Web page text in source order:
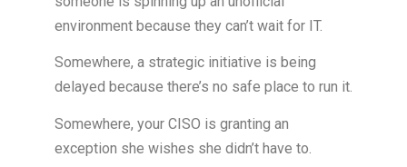
environment because they can’t wait for IT.
Somewhere, a strategic initiative is being
delayed because there’s no safe place to run it.
Somewhere, your CISO is granting an
exception she wishes she didn’t have to.